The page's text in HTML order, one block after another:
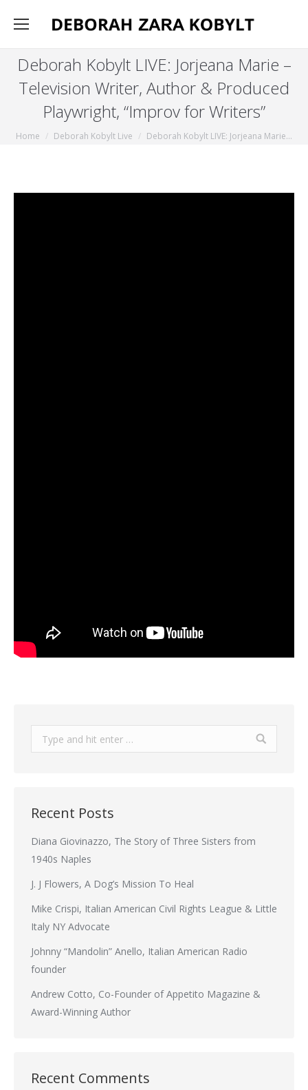
Deborah Kobylt LIVE: Jorjeana Marie –
Television Writer, Author & Produced
Playwright, “Improv for Writers”
You are here:
Home Deborah Kobylt Live Deborah Kobylt LIVE: Jorjeana Marie…
Search:
Recent Posts
Diana Giovinazzo, The Story of Three Sisters from
1940s Naples
J. J Flowers, A Dog’s Mission To Heal
Mike Crispi, Italian American Civil Rights League & Little
Italy NY Advocate
Johnny “Mandolin” Anello, Italian American Radio
founder
Andrew Cotto, Co-Founder of Appetito Magazine &
Award-Winning Author
Recent Comments